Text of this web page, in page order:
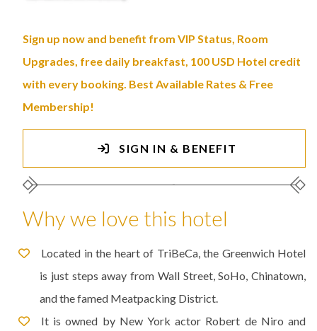
Sign up now and benefit from VIP Status, Room
Upgrades, free daily breakfast, 100 USD Hotel credit
with every booking. Best Available Rates & Free
Membership!
SIGN IN & BENEFIT
Why we love this hotel
Located in the heart of TriBeCa, the Greenwich Hotel
is just steps away from Wall Street, SoHo, Chinatown,
and the famed Meatpacking District.
It is owned by New York actor Robert de Niro and